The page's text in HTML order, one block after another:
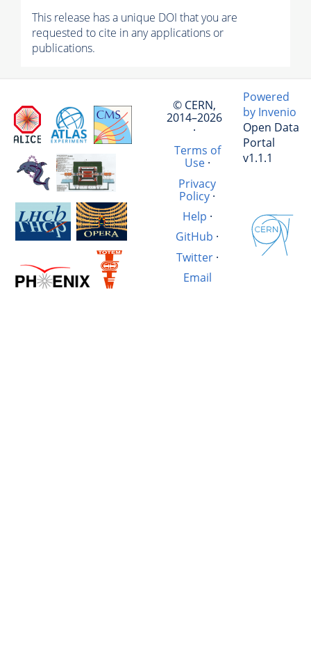
This release has a unique DOI that you are
requested to cite in any applications or
publications.
© CERN,
2014–2026
·
Terms of
Use·
Privacy
Policy·
Help ·
GitHub ·
Twitter·
Email
Powered
by Invenio
Open Data
Portal
v1.1.1